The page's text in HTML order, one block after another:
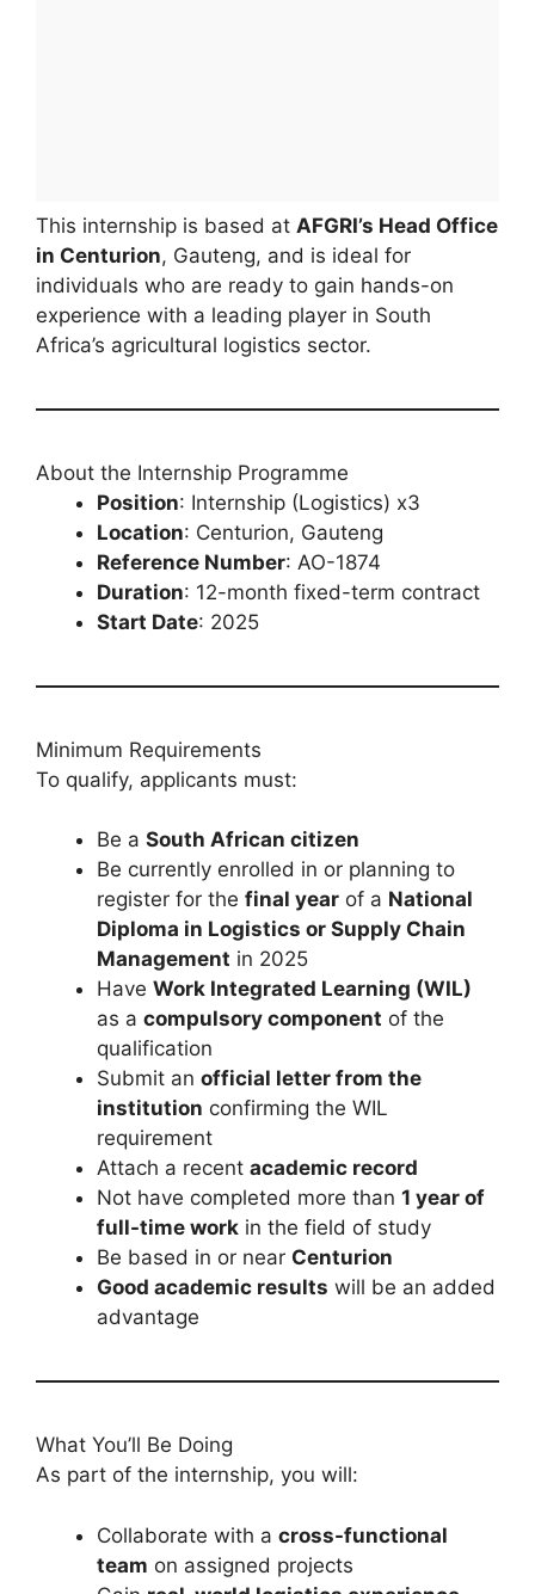
This internship is based at AFGRI’s Head Office
in Centurion, Gauteng, and is ideal for
individuals who are ready to gain hands-on
experience with a leading player in South
Africa’s agricultural logistics sector.
About the Internship Programme
Position: Internship (Logistics) x3
Location: Centurion, Gauteng
Reference Number: AO-1874
Duration: 12-month fixed-term contract
Start Date: 2025
Minimum Requirements
To qualify, applicants must:
Be a South African citizen
Be currently enrolled in or planning to
register for the final year of a National
Diploma in Logistics or Supply Chain
Management in 2025
Have Work Integrated Learning (WIL)
as a compulsory component of the
qualification
Submit an official letter from the
institution confirming the WIL
requirement
Attach a recent academic record
Not have completed more than 1 year of
full-time work in the field of study
Be based in or near Centurion
Good academic results will be an added
advantage
What You’ll Be Doing
As part of the internship, you will:
Collaborate with a cross-functional
team on assigned projects